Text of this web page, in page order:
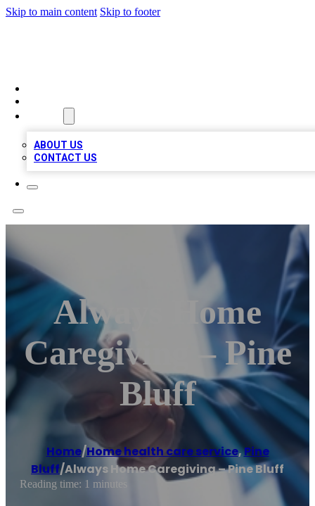
Skip to main content Skip to footer
ABOUT US
CONTACT US
Always Home
Caregiving – Pine
Bluff
Home/Home health care service,Pine
Bluff/Always Home Caregiving – Pine Bluff
Reading time: 1 minutes